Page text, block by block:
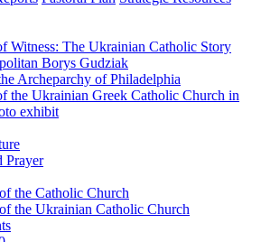
Witness: The Ukrainian Catholic Story
Borys Gudziak
Archeparchy of Philadelphia
the Ukrainian Greek Catholic Church in
exhibit
Prayer
the Catholic Church
the Ukrainian Catholic Church